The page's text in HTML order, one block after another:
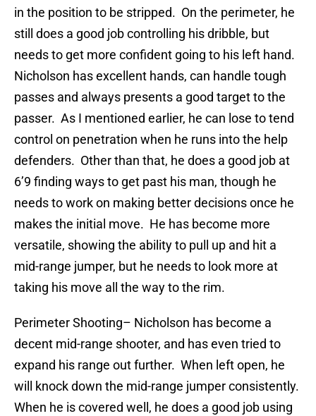
in the position to be stripped. On the perimeter, he
still does a good job controlling his dribble, but
needs to get more confident going to his left hand.
Nicholson has excellent hands, can handle tough
passes and always presents a good target to the
passer. As I mentioned earlier, he can lose to tend
control on penetration when he runs into the help
defenders. Other than that, he does a good job at
6’9 finding ways to get past his man, though he
needs to work on making better decisions once he
makes the initial move. He has become more
versatile, showing the ability to pull up and hit a
mid-range jumper, but he needs to look more at
taking his move all the way to the rim.
Perimeter Shooting– Nicholson has become a
decent mid-range shooter, and has even tried to
expand his range out further. When left open, he
will knock down the mid-range jumper consistently.
When he is covered well, he does a good job using